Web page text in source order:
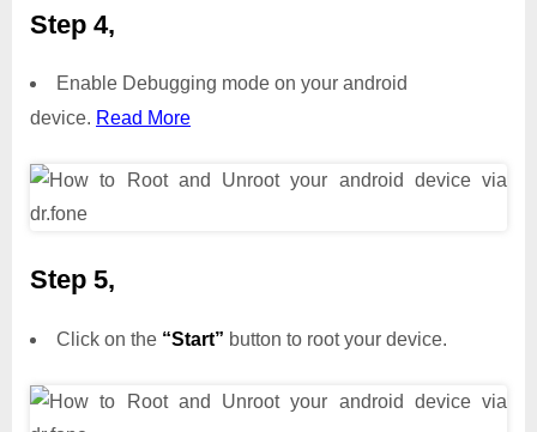
Step 4,
Enable Debugging mode on your android
device. Read More
Step 5,
Click on the “Start” button to root your device.